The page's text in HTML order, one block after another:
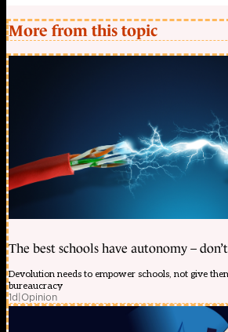
More from this topic
The best schools have autonomy –
Devolution needs to empower schools, not give
bureaucracy
1d|Opinion